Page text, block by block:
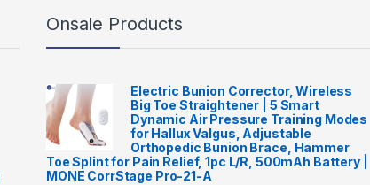
Onsale Products
Electric Bunion Corrector, Wireless
Big Toe Straightener | 5 Smart
Dynamic Air Pressure Training Modes
for Hallux Valgus, Adjustable
Orthopedic Bunion Brace, Hammer
Toe Splint for Pain Relief, 1pc L/R, 500mAh Battery |
MONE CorrStage Pro-21-A